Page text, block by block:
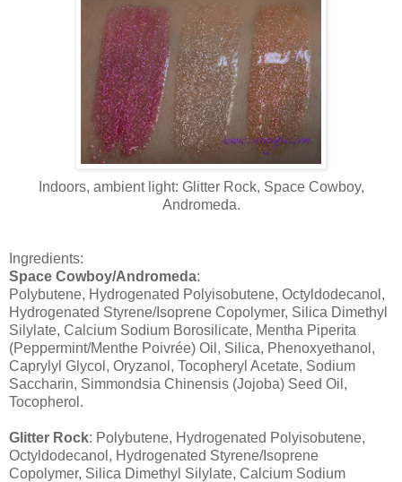
Indoors, ambient light: Glitter Rock, Space Cowboy,
Andromeda.
Ingredients:
Space Cowboy/Andromeda:
Polybutene, Hydrogenated Polyisobutene, Octyldodecanol,
Hydrogenated Styrene/Isoprene Copolymer, Silica Dimethyl
Silylate, Calcium Sodium Borosilicate, Mentha Piperita
(Peppermint/Menthe Poivrée) Oil, Silica, Phenoxyethanol,
Caprylyl Glycol, Oryzanol, Tocopheryl Acetate, Sodium
Saccharin, Simmondsia Chinensis (Jojoba) Seed Oil,
Tocopherol.
Glitter Rock: Polybutene, Hydrogenated Polyisobutene,
Octyldodecanol, Hydrogenated Styrene/Isoprene
Copolymer, Silica Dimethyl Silylate, Calcium Sodium